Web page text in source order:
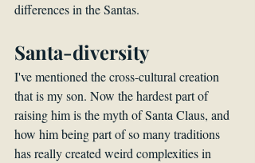
differences in the Santas.
Santa-diversity
I've mentioned the cross-cultural creation
that is my son. Now the hardest part of
raising him is the myth of Santa Claus, and
how him being part of so many traditions
has really created weird complexities in